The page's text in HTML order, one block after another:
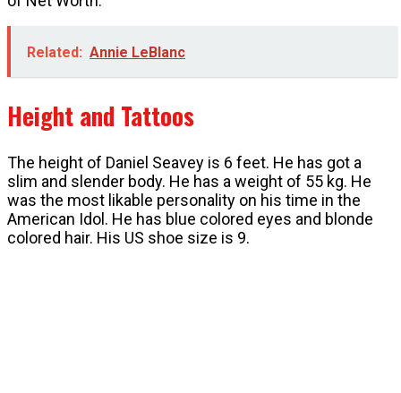
Related: Annie LeBlanc
Height and Tattoos
The height of Daniel Seavey is 6 feet. He has got a
slim and slender body. He has a weight of 55 kg. He
was the most likable personality on his time in the
American Idol. He has blue colored eyes and blonde
colored hair. His US shoe size is 9.